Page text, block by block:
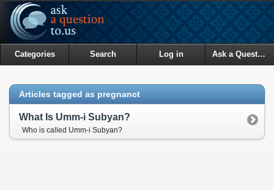
Categories Search Log in Ask a Question
Articles tagged as pregnanct
What Is Umm-i Subyan?
Who is called Umm-i Subyan?